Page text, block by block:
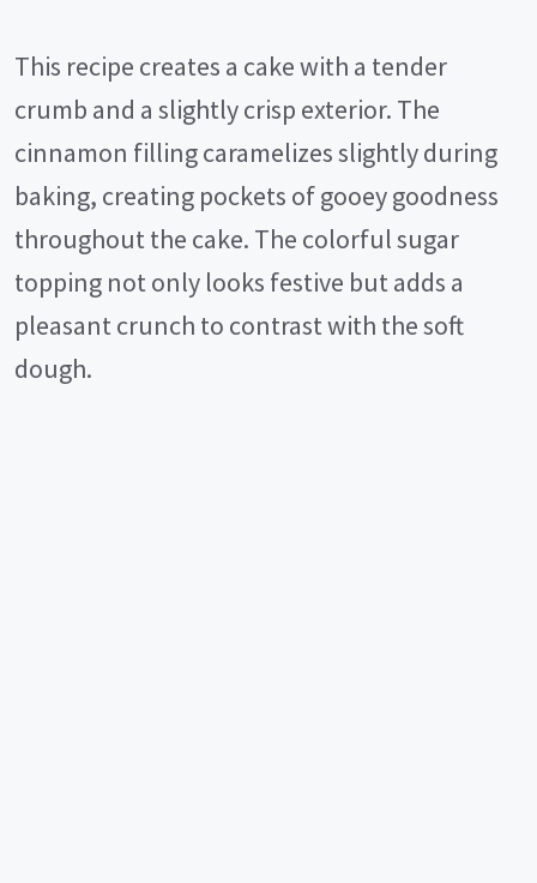
This recipe creates a cake with a tender
crumb and a slightly crisp exterior. The
cinnamon filling caramelizes slightly during
baking, creating pockets of gooey goodness
throughout the cake. The colorful sugar
topping not only looks festive but adds a
pleasant crunch to contrast with the soft
dough.